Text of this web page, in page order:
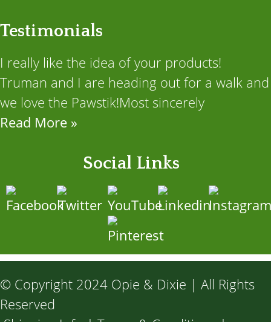
Testimonials
I really like the idea of your products!
Truman and I are heading out for a walk and
we love the Pawstik!Most sincerely
Read More »
Social Links
© Copyright 2024 Opie & Dixie | All Rights
Reserved